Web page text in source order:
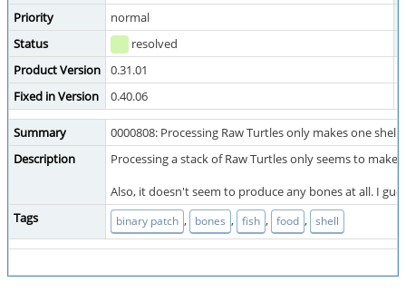
Priority
normal
Status
resolved
Product Version
0.31.01
Fixed in Version
0.40.06
Summary
0000808: Processing Raw Turtles only makes one
Description
Processing a stack of Raw Turtles only seems to
Also, it doesn't seem to produce any bones at all. I
Tags
binary patch , bones , fish , food , shell